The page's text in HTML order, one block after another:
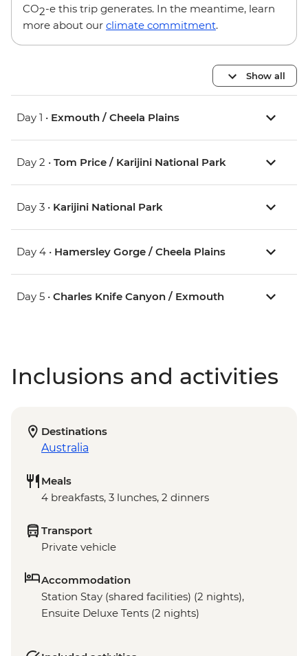
CO2-e this trip generates. In the meantime, learn
more about our climate commitment.
Show all
Day 1 • Exmouth / Cheela Plains
Day 2 • Tom Price / Karijini National Park
Day 3 • Karijini National Park
Day 4 • Hamersley Gorge / Cheela Plains
Day 5 • Charles Knife Canyon / Exmouth
Inclusions and activities
Destinations
Australia
Meals
4 breakfasts, 3 lunches, 2 dinners
Transport
Private vehicle
Accommodation
Station Stay (shared facilities) (2 nights),
Ensuite Deluxe Tents (2 nights)